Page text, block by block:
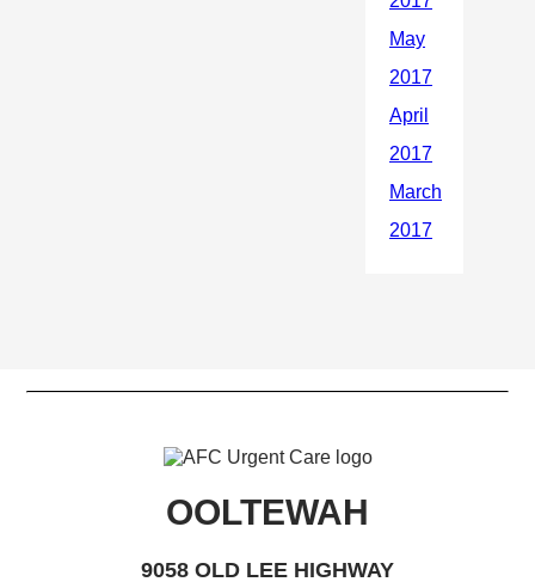
OOLTEWAH
9058 OLD LEE HIGHWAY